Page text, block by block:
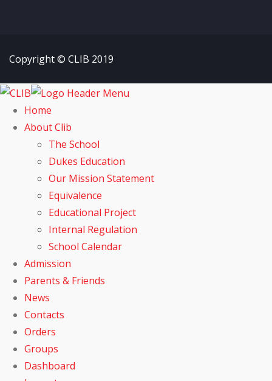
Copyright © CLIB 2019
Home
About Clib
The School
Dukes Education
Our Mission Statement
Equivalence
Educational Project
Internal Regulation
School Calendar
Admission
Parents & Friends
News
Contacts
Orders
Groups
Dashboard